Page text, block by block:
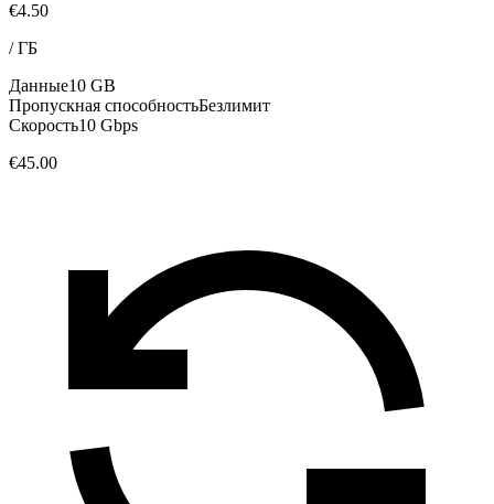
€4.50
/ГБ
Данные10 GB
Пропускная способностьБезлимит
Скорость10 Gbps
€45.00